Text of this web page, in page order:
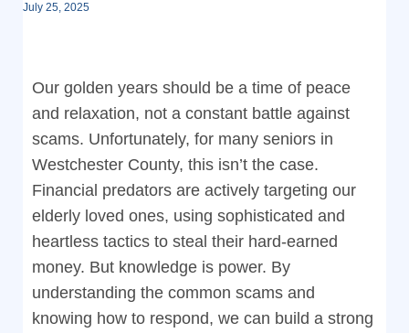
July 25, 2025
Our golden years should be a time of peace
and relaxation, not a constant battle against
scams. Unfortunately, for many seniors in
Westchester County, this isn’t the case.
Financial predators are actively targeting our
elderly loved ones, using sophisticated and
heartless tactics to steal their hard-earned
money. But knowledge is power. By
understanding the common scams and
knowing how to respond, we can build a strong